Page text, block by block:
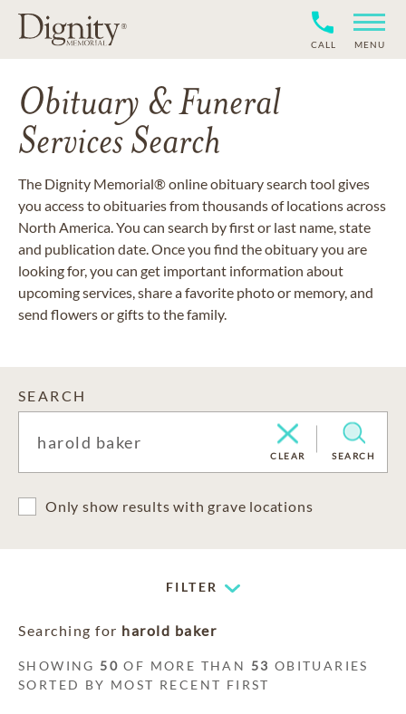
CALL MENU
Obituary & Funeral
Services Search
The Dignity Memorial® online obituary search tool gives
you access to obituaries from thousands of locations across
North America. You can search by first or last name, state
and publication date. Once you find the obituary you are
looking for, you can get important information about
upcoming services, share a favorite photo or memory, and
send flowers or gifts to the family.
SEARCH
CLEAR SEARCH
Only show results with grave locations
FILTER
Searching for harold baker
SHOWING 50 OF MORE THAN 53 OBITUARIES
SORTED BY MOST RECENT FIRST